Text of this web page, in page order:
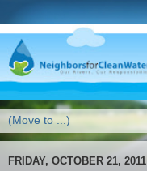
FRIDAY, OCTOBER 21, 2011